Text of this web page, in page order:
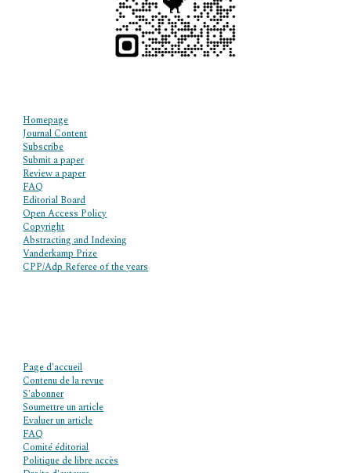
Homepage
Journal Content
Subscribe
Submit a paper
Review a paper
FAQ
Editorial Board
Open Access Policy
Copyright
Abstracting and Indexing
Vanderkamp Prize
CPP/Adp Referee of the years
Page d'accueil
Contenu de la revue
S'abonner
Soumettre un article
Evaluer un article
FAQ
Comité éditorial
Politique de libre accès